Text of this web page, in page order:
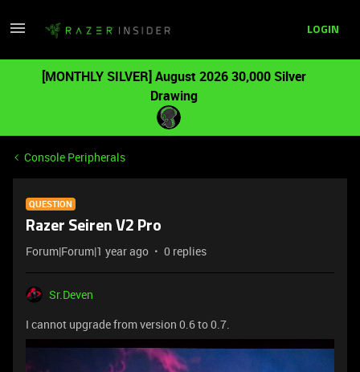
LOGIN
[MONTHLY SILVER] August 2026 30,000 Silver
Drawing
Console Peripherals
QUESTION
Razer Seiren V2 Pro
Forum|Forum|1 year ago 0 replies
Sr.Deven
I cannot upgrade from version 0.6 to 0.7.